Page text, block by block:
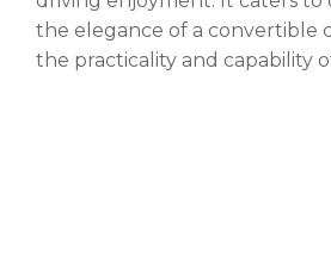
the elegance of a convertible
the practicality and capability